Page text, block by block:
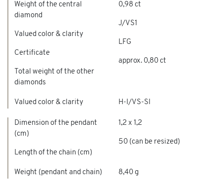
Weight of the central
diamond
Valued color & clarity
Certificate
Total weight of the other
diamonds
0,98 ct
J/VS1
LFG
approx. 0,80 ct
Valued color & clarity H-I/VS-SI
Dimension of the pendant
(cm)
Length of the chain (cm)
1,2 x 1,2
50 (can be resized)
Weight (pendant and chain) 8,40 g